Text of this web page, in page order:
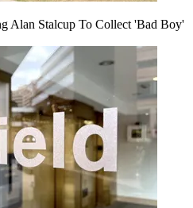
Alan Stalcup To Collect 'Bad Boy'